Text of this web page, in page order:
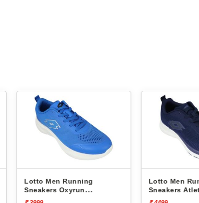
Lotto Men Running
Sneakers Oxyrun
L10004802
Lotto Men Running
Sneakers Atleta Shift
L10025503